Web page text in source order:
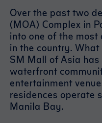
Over the past two
(MOA) Complex in
into one of the
in the country.
SM Mall of Asia
waterfront
entertainment
residences operate
Manila Bay.